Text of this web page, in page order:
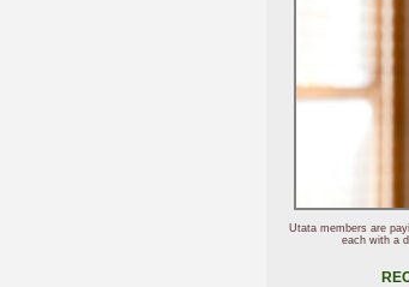
Utata members are
each with a